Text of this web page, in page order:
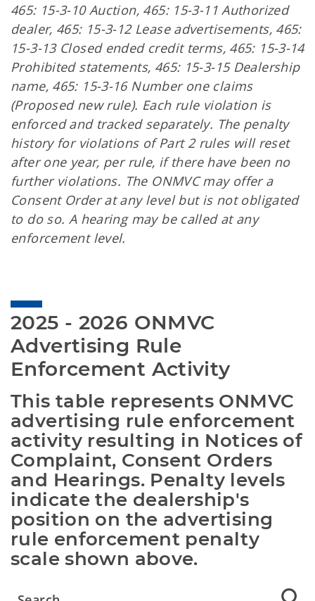
465: 15-3-10 Auction, 465: 15-3-11 Authorized
dealer, 465: 15-3-12 Lease advertisements, 465:
15-3-13 Closed ended credit terms, 465: 15-3-14
Prohibited statements, 465: 15-3-15 Dealership
name, 465: 15-3-16 Number one claims
(Proposed new rule). Each rule violation is
enforced and tracked separately. The penalty
history for violations of Part 2 rules will reset
after one year, per rule, if there have been no
further violations. The ONMVC may offer a
Consent Order at any level but is not obligated
to do so. A hearing may be called at any
enforcement level.
2025 - 2026 ONMVC
Advertising Rule
Enforcement Activity
This table represents ONMVC
advertising rule enforcement
activity resulting in Notices of
Complaint, Consent Orders
and Hearings. Penalty levels
indicate the dealership's
position on the advertising
rule enforcement penalty
scale shown above.